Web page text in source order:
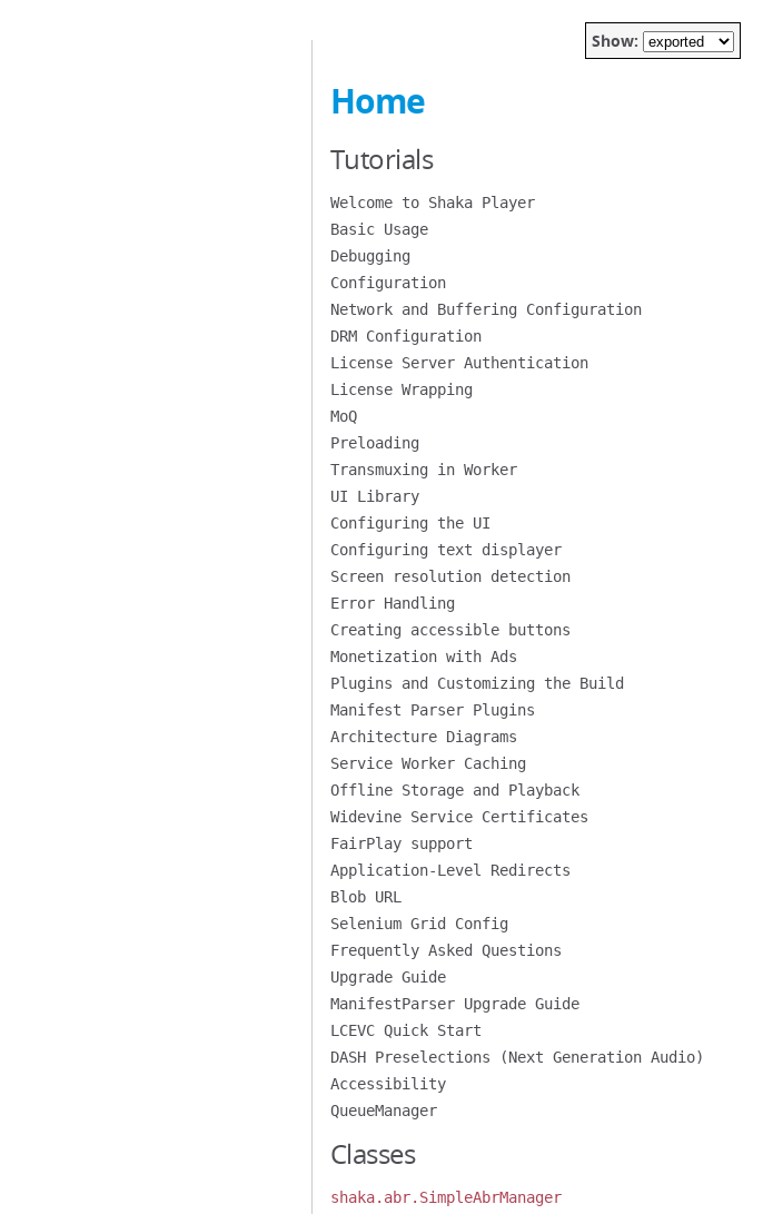
Show:
Home
Tutorials
Welcome to Shaka Player
Basic Usage
Debugging
Configuration
Network and Buffering Configuration
DRM Configuration
License Server Authentication
License Wrapping
MoQ
Preloading
Transmuxing in Worker
UI Library
Configuring the UI
Configuring text displayer
Screen resolution detection
Error Handling
Creating accessible buttons
Monetization with Ads
Plugins and Customizing the Build
Manifest Parser Plugins
Architecture Diagrams
Service Worker Caching
Offline Storage and Playback
Widevine Service Certificates
FairPlay support
Application-Level Redirects
Blob URL
Selenium Grid Config
Frequently Asked Questions
Upgrade Guide
ManifestParser Upgrade Guide
LCEVC Quick Start
DASH Preselections (Next Generation Audio)
Accessibility
QueueManager
Classes
shaka.abr.SimpleAbrManager